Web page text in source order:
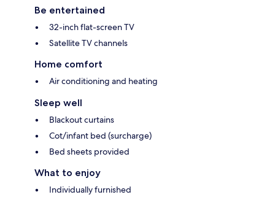
Be entertained
32-inch flat-screen TV
Satellite TV channels
Home comfort
Air conditioning and heating
Sleep well
Blackout curtains
Cot/infant bed (surcharge)
Bed sheets provided
What to enjoy
Individually furnished